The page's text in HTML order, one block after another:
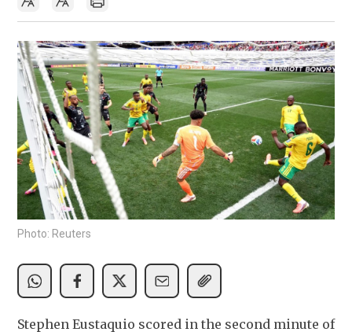
Photo: Reuters
Stephen Eustaquio scored in the second minute of